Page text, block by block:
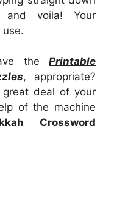
voila! Your
the Printable
, appropriate?
deal of your
of the machine
Crossword